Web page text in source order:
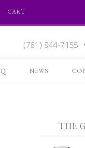
CART
(781) 944-7155 •
NEWS
THE